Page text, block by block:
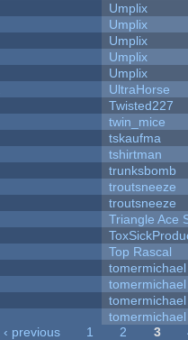
Umplix
Umplix
Umplix
Umplix
Umplix
UltraHorse
Twisted227
twin_mice
tskaufma
tshirtman
trunksbomb
troutsneeze
troutsneeze
Triangle Ace
Top Rascal
tomermichael
tomermichael
tomermichael
tomermichael
‹ previous 1 2 3